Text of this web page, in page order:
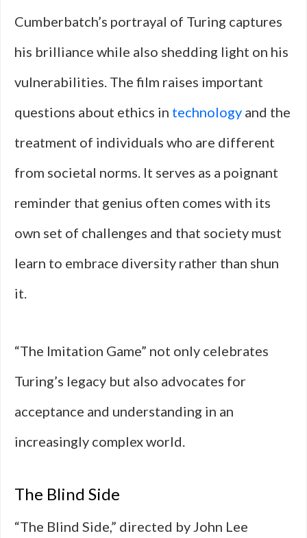
Cumberbatch’s portrayal of Turing captures
his brilliance while also shedding light on his
vulnerabilities. The film raises important
questions about ethics in technology and the
treatment of individuals who are different
from societal norms. It serves as a poignant
reminder that genius often comes with its
own set of challenges and that society must
learn to embrace diversity rather than shun
it.
“The Imitation Game” not only celebrates
Turing’s legacy but also advocates for
acceptance and understanding in an
increasingly complex world.
The Blind Side
“The Blind Side,” directed by John Lee